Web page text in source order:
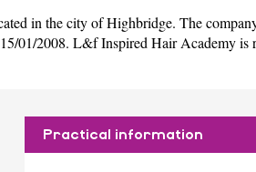
in the city ofHighbridge. The
01/2008. L&f Inspired Hair Academy is
Practical information